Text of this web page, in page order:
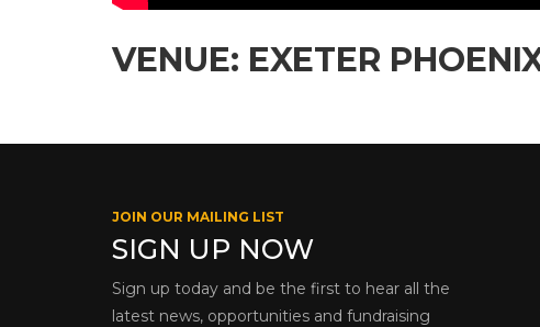
VENUE: EXETER
JOIN OUR MAILING LIST
SIGN UP NOW
Sign up today and be the first to hear all the
latest news, opportunities and fundraising